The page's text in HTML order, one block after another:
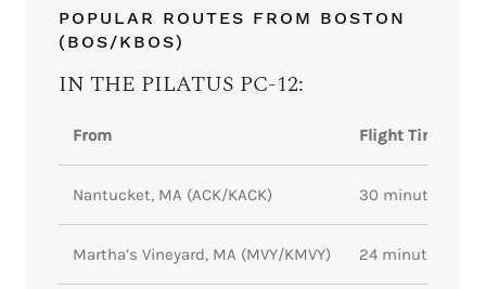
POPULAR ROUTES FROM BOSTON
(BOS/KBOS)
IN THE PILATUS PC-12:
From Flight Time
Nantucket, MA (ACK/KACK) 30 minutes
Martha’s Vineyard, MA (MVY/KMVY) 24 minutes